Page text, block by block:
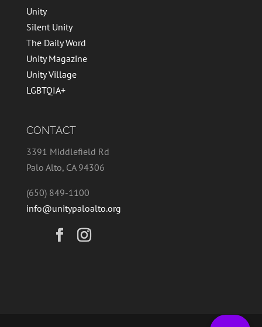
Unity
Silent Unity
The Daily Word
Unity Magazine
Unity Village
LGBTQIA+
CONTACT
3391 Middlefield Rd
Palo Alto, CA 94306
(650) 849-1100
info@unitypaloalto.org